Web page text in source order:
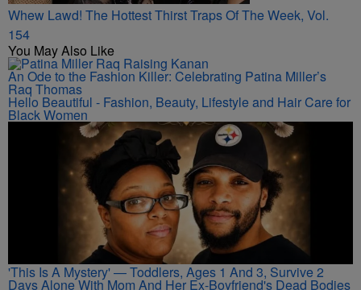
Whew Lawd! The Hottest Thirst Traps Of The Week, Vol.
154
You May Also Like
An Ode to the Fashion Killer: Celebrating Patina Miller’s
Raq Thomas
Hello Beautiful - Fashion, Beauty, Lifestyle and Hair Care for
Black Women
'This Is A Mystery' — Toddlers, Ages 1 And 3, Survive 2
Days Alone With Mom And Her Ex-Boyfriend's Dead Bodies